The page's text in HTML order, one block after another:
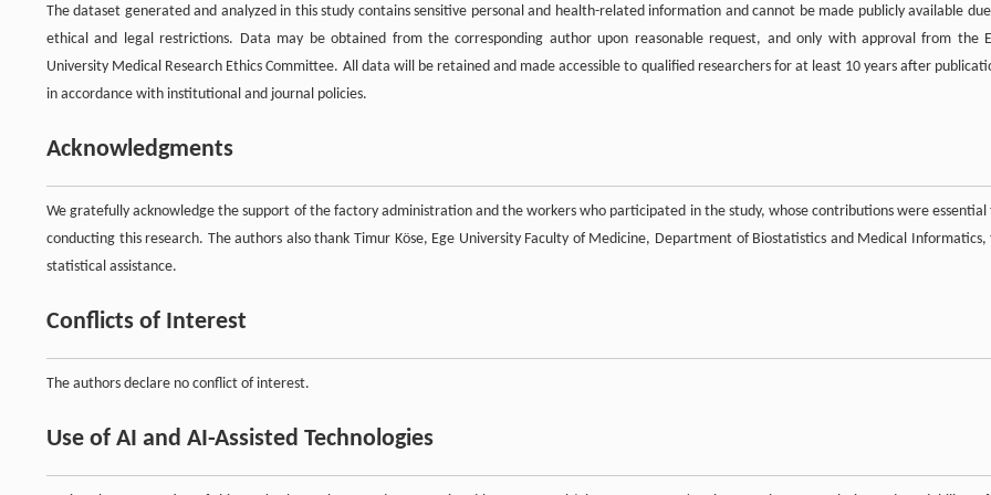
The dataset generated and analyzed in this study contains sensitive personal and health-related information and cannot be made publicly available
ethical and legal restrictions. Data may be obtained from the corresponding author upon reasonable request, and only with approval from the
University Medical Research Ethics Committee. All data will be retained and made accessible to qualified researchers for at least 10 years after
in accordance with institutional and journal policies.
Acknowledgments
We gratefully acknowledge the support of the factory administration and the workers who participated in the study, whose contributions were essential
conducting this research. The authors also thank Timur Köse, Ege University Faculty of Medicine, Department of Biostatistics and Medical Informatics,
statistical assistance.
Conflicts of Interest
The authors declare no conflict of interest.
Use of AI and AI-Assisted Technologies